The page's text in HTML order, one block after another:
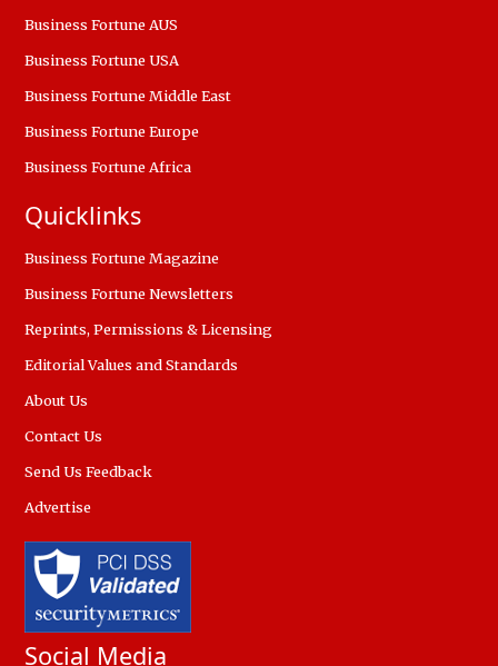
Business Fortune AUS
Business Fortune USA
Business Fortune Middle East
Business Fortune Europe
Business Fortune Africa
Quicklinks
Business Fortune Magazine
Business Fortune Newsletters
Reprints, Permissions & Licensing
Editorial Values and Standards
About Us
Contact Us
Send Us Feedback
Advertise
Social Media